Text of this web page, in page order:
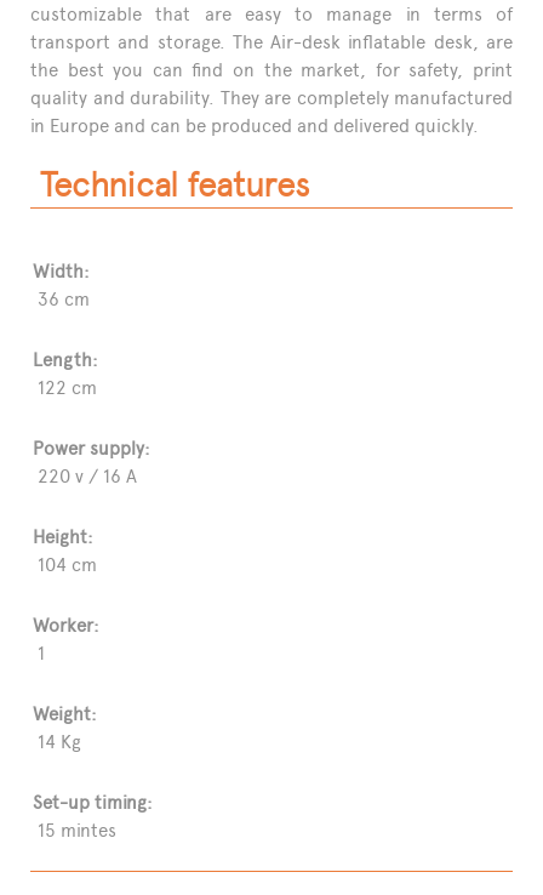
customizable that are easy to manage in terms of
transport and storage. The Air-desk inflatable desk, are
the best you can find on the market, for safety, print
quality and durability. They are completely manufactured
in Europe and can be produced and delivered quickly.
Technical features
Width:
36 cm
Length:
122 cm
Power supply:
220 v / 16 A
Height:
104 cm
Worker:
1
Weight:
14 Kg
Set-up timing:
15 mintes